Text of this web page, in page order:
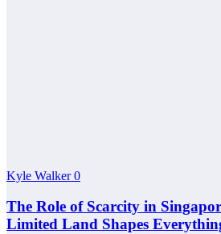
Kyle Walker0
The Role of Scarcity in
Limited Land Shapes